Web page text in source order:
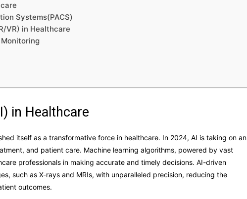
Systems(PACS)
VR) in Healthcare
in Healthcare
itself as a transformative force in healthcare. In 2024, AI is taking on an
and patient care. Machine learning algorithms, powered by vast
professionals in making accurate and timely decisions. AI-driven
such as X-rays and MRIs, with unparalleled precision, reducing the
outcomes.